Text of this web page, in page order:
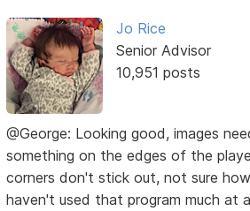
Jo Rice
Senior Advisor
10,951 posts
@George: Looking good, images
something on the edges of the
corners don't stick out, not sure
haven't used that program much at